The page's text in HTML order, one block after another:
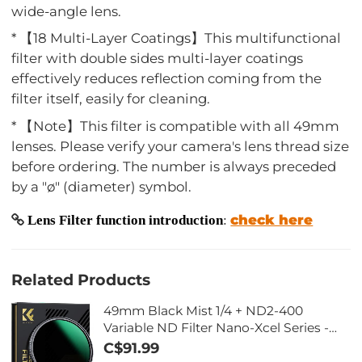
wide-angle lens.
* 【18 Multi-Layer Coatings】This multifunctional
filter with double sides multi-layer coatings
effectively reduces reflection coming from the
filter itself, easily for cleaning.
* 【Note】This filter is compatible with all 49mm
lenses. Please verify your camera's lens thread size
before ordering. The number is always preceded
by a "ø" (diameter) symbol.
Lens Filter function introduction:check here
Related Products
49mm Black Mist 1/4 + ND2-400
Variable ND Filter Nano-Xcel Series -
Double-sided 28-layer Anti-reflection
C$91.99